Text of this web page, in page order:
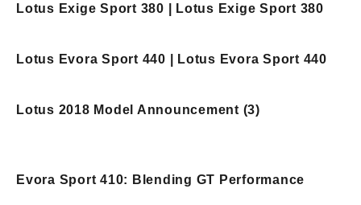
Lotus Exige Sport 380 | Lotus Exige Sport 380
Lotus Evora Sport 440 | Lotus Evora Sport 440
Lotus 2018 Model Announcement (3)
Evora Sport 410: Blending GT Performance